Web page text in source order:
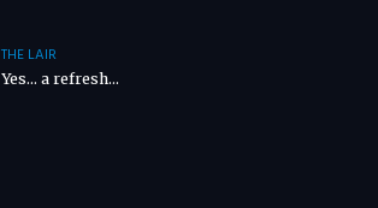
THE LAIR
Yes… a refresh…